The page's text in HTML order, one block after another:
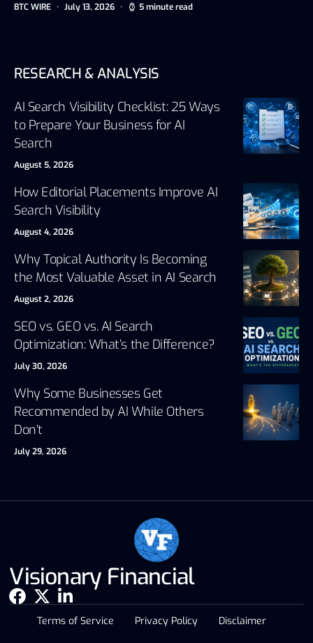
BTC WIRE July 13, 2026 5 minute read
RESEARCH & ANALYSIS
AI Search Visibility Checklist: 25 Ways
to Prepare Your Business for AI
Search
August 5, 2026
How Editorial Placements Improve AI
Search Visibility
August 4, 2026
Why Topical Authority Is Becoming
the Most Valuable Asset in AI Search
August 2, 2026
SEO vs. GEO vs. AI Search
Optimization: What’s the Difference?
July 30, 2026
Why Some Businesses Get
Recommended by AI While Others
Don’t
July 29, 2026
Visionary Financial
Terms of Service Privacy Policy Disclaimer